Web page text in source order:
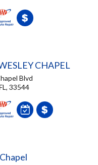
CHAPEL
Blvd
33544